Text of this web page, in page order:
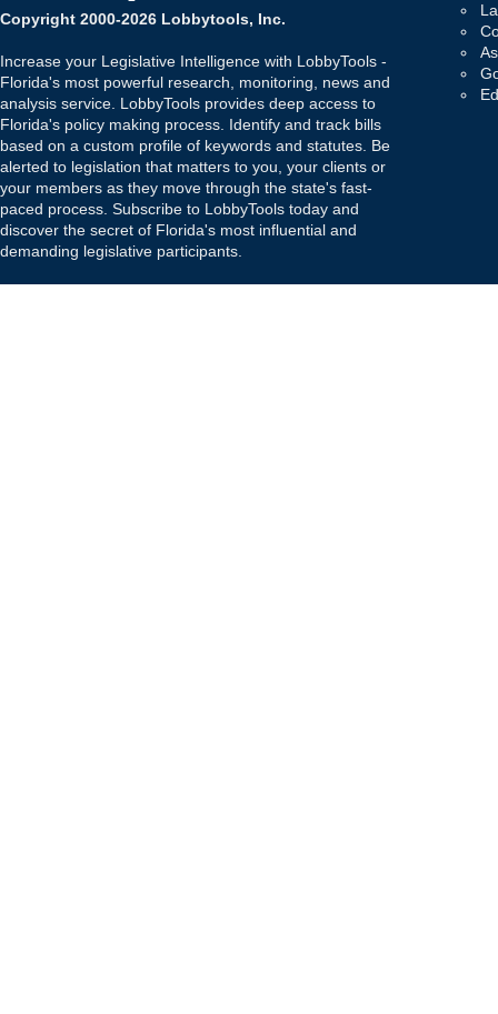
Copyright 2000-2026 Lobbytools, Inc.
Increase your Legislative Intelligence with LobbyTools -
Florida's most powerful research, monitoring, news and
analysis service. LobbyTools provides deep access to
Florida's policy making process. Identify and track bills
based on a custom profile of keywords and statutes. Be
alerted to legislation that matters to you, your clients or
your members as they move through the state's fast-
paced process. Subscribe to LobbyTools today and
discover the secret of Florida's most influential and
demanding legislative participants.